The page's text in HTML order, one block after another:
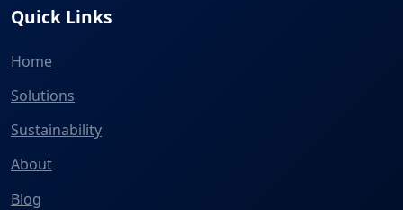
Quick Links
Home
Solutions
Sustainability
About
Blog